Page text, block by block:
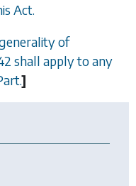
Act.
of
shall apply to any
]